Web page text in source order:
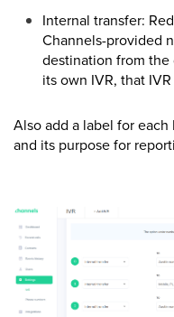
Internal transfer:
Channels-provided
destination from
its own IVR, that
Also add a label for
and its purpose for